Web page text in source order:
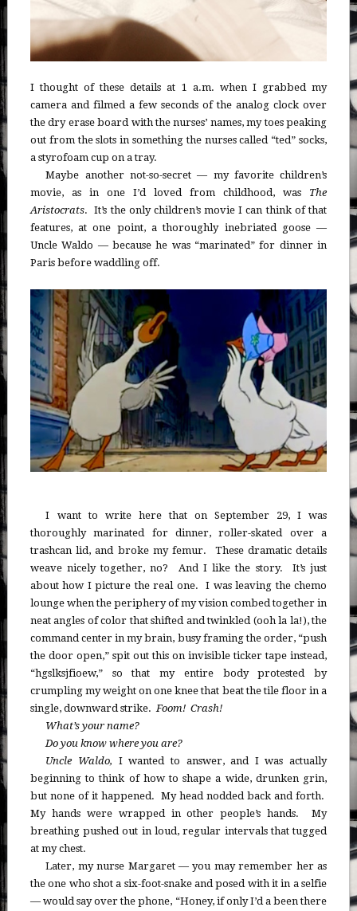
I thought of these details at 1 a.m. when I grabbed my
camera and filmed a few seconds of the analog clock over
the dry erase board with the nurses’ names, my toes peaking
out from the slots in something the nurses called “ted” socks,
a styrofoam cup on a tray.
Maybe another not-so-secret — my favorite children’s
movie, as in one I’d loved from childhood, was The
Aristocrats. It’s the only children’s movie I can think of that
features, at one point, a thoroughly inebriated goose —
Uncle Waldo — because he was “marinated” for dinner in
Paris before waddling off.
I want to write here that on September 29, I was
thoroughly marinated for dinner, roller-skated over a
trashcan lid, and broke my femur. These dramatic details
weave nicely together, no? And I like the story. It’s just
about how I picture the real one. I was leaving the chemo
lounge when the periphery of my vision combed together in
neat angles of color that shifted and twinkled (ooh la la!), the
command center in my brain, busy framing the order, “push
the door open,” spit out this on invisible ticker tape instead,
“hgslksjfioew,” so that my entire body protested by
crumpling my weight on one knee that beat the tile floor in a
single, downward strike. Foom! Crash!
What’s your name?
Do you know where you are?
Uncle Waldo, I wanted to answer, and I was actually
beginning to think of how to shape a wide, drunken grin,
but none of it happened. My head nodded back and forth.
My hands were wrapped in other people’s hands. My
breathing pushed out in loud, regular intervals that tugged
at my chest.
Later, my nurse Margaret — you may remember her as
the one who shot a six-foot-snake and posed with it in a selfie
— would say over the phone, “Honey, if only I’d a been there